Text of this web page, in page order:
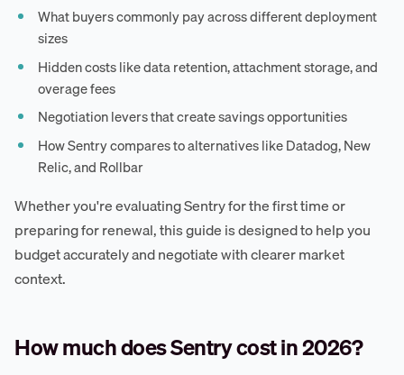
What buyers commonly pay across different deployment
sizes
Hidden costs like data retention, attachment storage, and
overage fees
Negotiation levers that create savings opportunities
How Sentry compares to alternatives like Datadog, New
Relic, and Rollbar
Whether you're evaluating Sentry for the first time or
preparing for renewal, this guide is designed to help you
budget accurately and negotiate with clearer market
context.
How much does Sentry cost in 2026?